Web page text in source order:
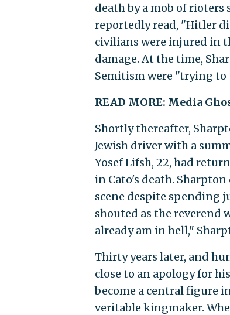
death by a mob of
reportedly read, "Hitler
civilians were injured in
damage. At the time,
Semitism were "trying
READ MORE: Media
Shortly thereafter,
Jewish driver with a
Yosef Lifsh, 22, had
in Cato's death.
scene despite spending
shouted as the
already am in hell,"
Thirty years later, and
close to an apology for
become a central figure
veritable kingmaker.